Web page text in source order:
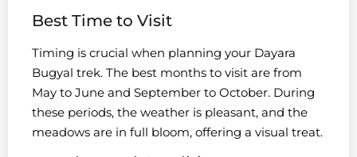
Best Time to Visit
Timing is crucial when planning your Dayara
Bugyal trek. The best months to visit are from
May to June and September to October. During
these periods, the weather is pleasant, and the
meadows are in full bloom, offering a visual treat.